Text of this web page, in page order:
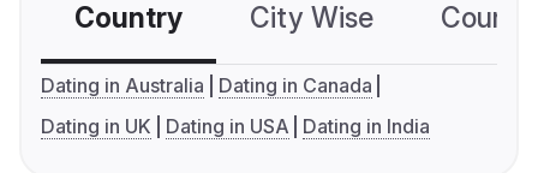
Country City Wise
Dating in Australia
Dating in Canada
Dating in UK
Dating in USA Dating in India